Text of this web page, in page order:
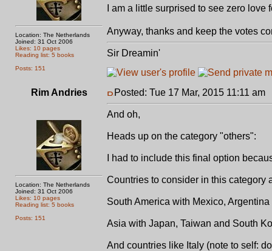
Location: The Netherlands
Joined: 31 Oct 2006
Likes: 10 pages
Reading list: 5 books
Posts: 151
I am a little surprised to see zero
Anyway, thanks and keep the votes
Sir Dreamin'
Rim Andries
Location: The Netherlands
Joined: 31 Oct 2006
Likes: 10 pages
Reading list: 5 books
Posts: 151
Posted: Tue 17 Mar, 2015 11:11 am
And oh,
Heads up on the category "others":
I had to include this final option
Countries to consider in this category
South America with Mexico,
Asia with Japan, Taiwan and South
And countries like Italy (note to self: